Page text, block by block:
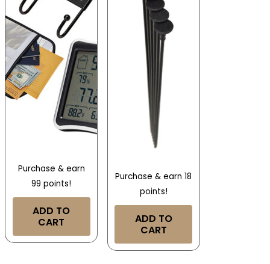
Purchase & earn
99 points!
ADD TO
CART
Purchase & earn 18
points!
ADD TO
CART